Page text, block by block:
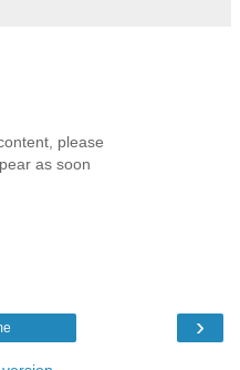
please
as soon
›